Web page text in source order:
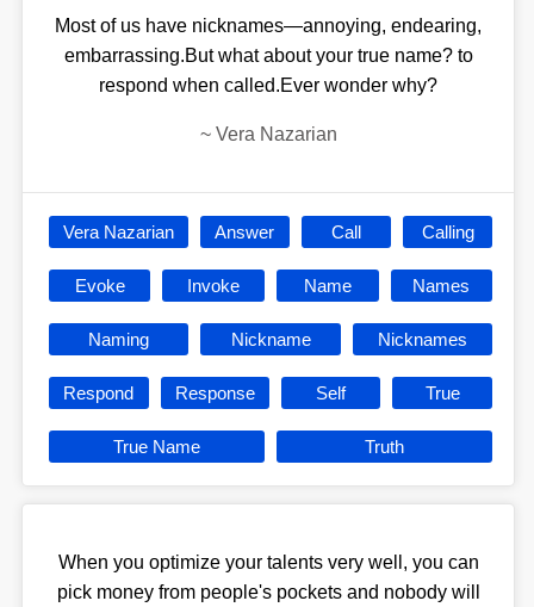
Most of us have nicknames—annoying, endearing,
embarrassing.But what about your true name? to
respond when called.Ever wonder why?
~ Vera Nazarian
Vera Nazarian Answer Call Calling
Evoke Invoke Name Names
Naming Nickname Nicknames
Respond Response Self True
True Name Truth
When you optimize your talents very well, you can
pick money from people's pockets and nobody will